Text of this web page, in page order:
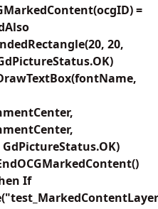
=
20,
If